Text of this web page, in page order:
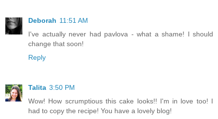
Deborah 11:51 AM
I've actually never had pavlova - what a shame! I should
change that soon!
Reply
Talita 3:50 PM
Wow! How scrumptious this cake looks!! I'm in love too! I
had to copy the recipe! You have a lovely blog!